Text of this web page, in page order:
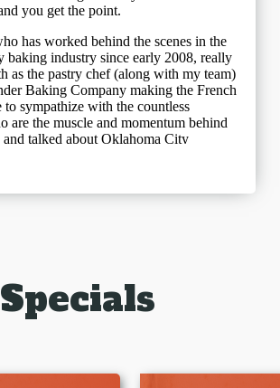
Specials